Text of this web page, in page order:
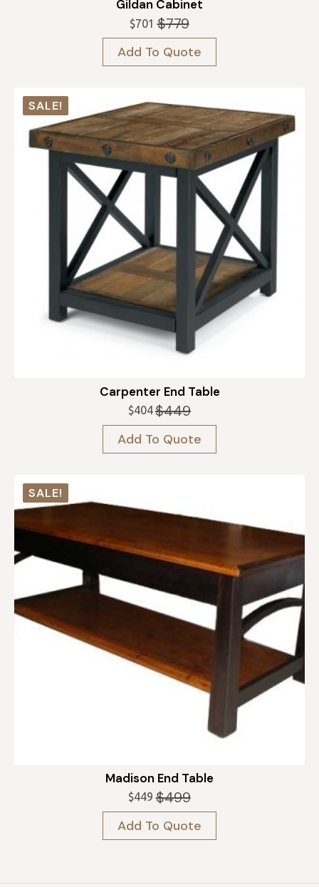
Gildan Cabinet
$779
Original
price
was:
$779.
$701 Current
price
is:
$701.
Add To Quote
SALE!
Carpenter End Table
$449
Original
price
was:
$449.
$404 Current
price
is:
$404.
Add To Quote
SALE!
Madison End Table
$499
Original
price
was:
$499.
$449 Current
price
is:
$449.
Add To Quote